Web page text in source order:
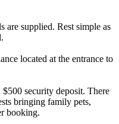
are supplied. Rest simple as
located at the entrance to
security deposit. There
bringing family pets,
booking.